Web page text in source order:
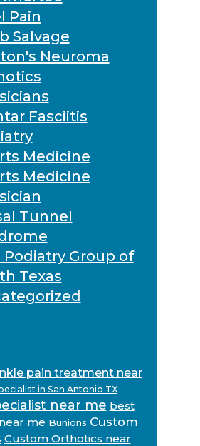
Pain
Salvage
Neuroma
Fasciitis
Medicine
Medicine
Tunnel
Podiatry Group of
Texas
pain treatment near
in San Antonio TX
near me best
me Bunions Custom
Custom Orthotics near